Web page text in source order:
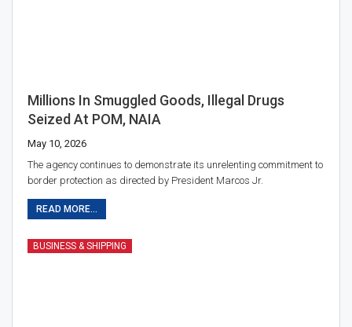
Millions In Smuggled Goods, Illegal Drugs
Seized At POM, NAIA
May 10, 2026
The agency continues to demonstrate its unrelenting commitment to
border protection as directed by President Marcos Jr.
READ MORE...
BUSINESS & SHIPPING